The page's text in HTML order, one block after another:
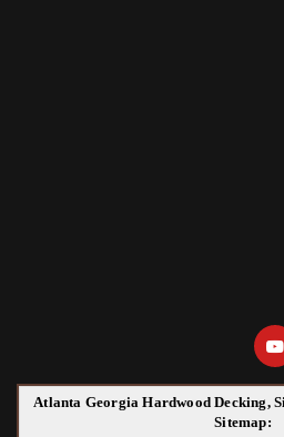
Atlanta Georgia Hardwood Decking,
Sitemap: